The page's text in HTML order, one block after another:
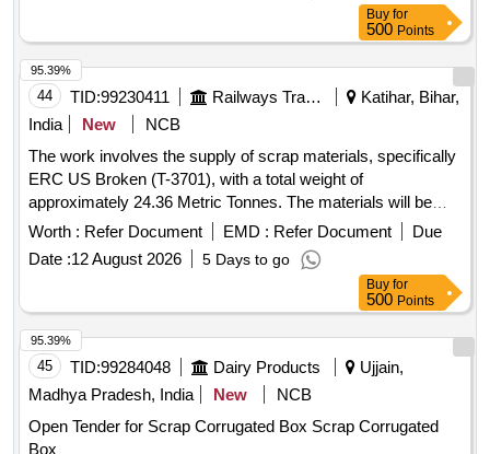
Buy for
500 Points
44 TID:99230411 Railways Transport Services
Katihar, Bihar,
India
New
NCB
The work involves the supply of scrap materials, specifically
ERC US Broken (T-3701), with a total weight of
approximately 24.36 Metric Tonnes. The materials will be
delivered as is, based on actual weight. ERC US Broken (T-
Worth : Refer Document EMD : Refer Document
Due
Date :12 August 2026 5 Days to go
95.39%
Buy for
500 Points
45 TID:99284048 Dairy Products
Ujjain,
Madhya Pradesh, India
New
NCB
Open Tender for Scrap Corrugated Box Scrap Corrugated
Box
95.39%